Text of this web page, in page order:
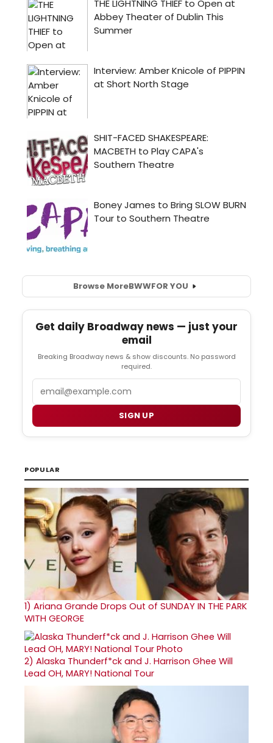
Browse MoreBWWFOR YOU
Get daily Broadway news — just your
email
Breaking Broadway news & show discounts. No password
required.
SIGN UP
POPULAR
1) Ariana Grande Drops Out of SUNDAY IN THE PARK
WITH GEORGE
2) Alaska Thunderf*ck and J. Harrison Ghee Will
Lead OH, MARY! National Tour